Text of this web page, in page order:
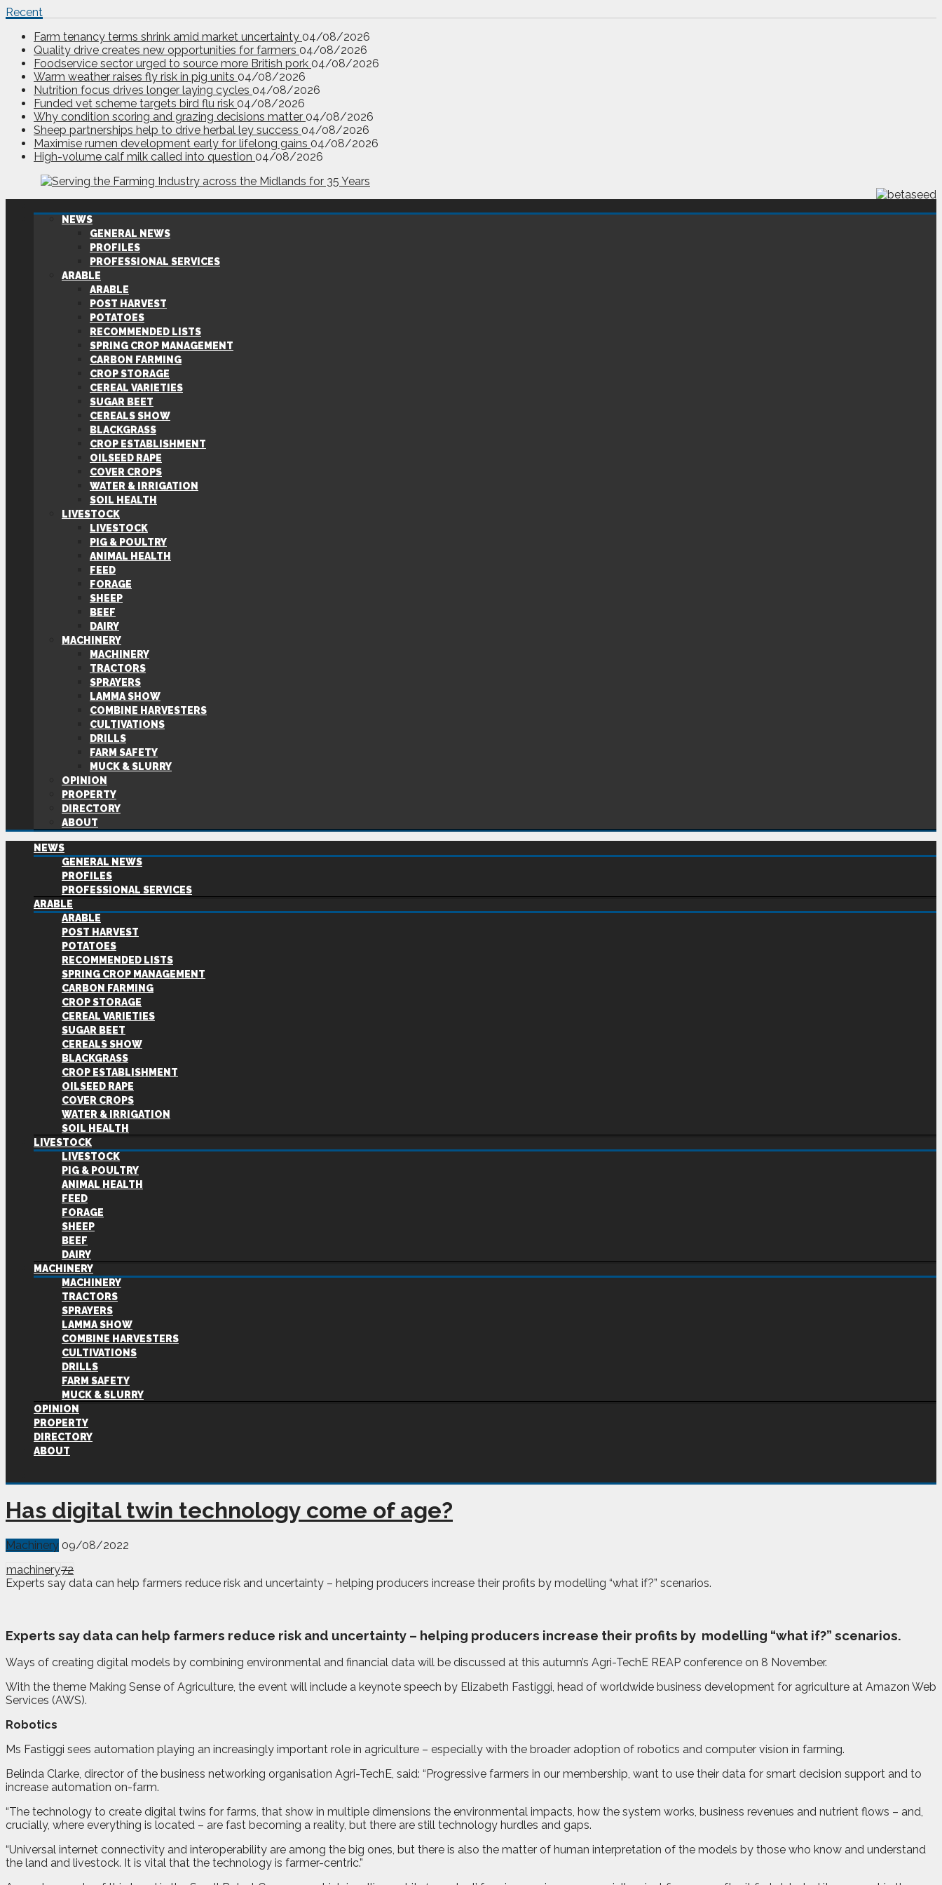
Recent
Farm tenancy terms shrink amid market uncertainty 04/08/2026
Quality drive creates new opportunities for farmers 04/08/2026
Foodservice sector urged to source more British pork 04/08/2026
Warm weather raises fly risk in pig units 04/08/2026
Nutrition focus drives longer laying cycles 04/08/2026
Funded vet scheme targets bird flu risk 04/08/2026
Why condition scoring and grazing decisions matter 04/08/2026
Sheep partnerships help to drive herbal ley success 04/08/2026
Maximise rumen development early for lifelong gains 04/08/2026
High-volume calf milk called into question 04/08/2026
NEWS
GENERAL NEWS
PROFILES
PROFESSIONAL SERVICES
ARABLE
ARABLE
POST HARVEST
POTATOES
RECOMMENDED LISTS
SPRING CROP MANAGEMENT
CARBON FARMING
CROP STORAGE
CEREAL VARIETIES
SUGAR BEET
CEREALS SHOW
BLACKGRASS
CROP ESTABLISHMENT
OILSEED RAPE
COVER CROPS
WATER & IRRIGATION
SOIL HEALTH
LIVESTOCK
LIVESTOCK
PIG & POULTRY
ANIMAL HEALTH
FEED
FORAGE
SHEEP
BEEF
DAIRY
MACHINERY
MACHINERY
TRACTORS
SPRAYERS
LAMMA SHOW
COMBINE HARVESTERS
CULTIVATIONS
DRILLS
FARM SAFETY
MUCK & SLURRY
OPINION
PROPERTY
DIRECTORY
ABOUT
NEWS
GENERAL NEWS
PROFILES
PROFESSIONAL SERVICES
ARABLE
ARABLE
POST HARVEST
POTATOES
RECOMMENDED LISTS
SPRING CROP MANAGEMENT
CARBON FARMING
CROP STORAGE
CEREAL VARIETIES
SUGAR BEET
CEREALS SHOW
BLACKGRASS
CROP ESTABLISHMENT
OILSEED RAPE
COVER CROPS
WATER & IRRIGATION
SOIL HEALTH
LIVESTOCK
LIVESTOCK
PIG & POULTRY
ANIMAL HEALTH
FEED
FORAGE
SHEEP
BEEF
DAIRY
MACHINERY
MACHINERY
TRACTORS
SPRAYERS
LAMMA SHOW
COMBINE HARVESTERS
CULTIVATIONS
DRILLS
FARM SAFETY
MUCK & SLURRY
OPINION
PROPERTY
DIRECTORY
ABOUT
Has digital twin technology come of age?
Machinery 09/08/2022
machinery72
Experts say data can help farmers reduce risk and uncertainty – helping producers increase their profits by modelling “what if?” scenarios.
Experts say data can help farmers reduce risk and uncertainty – helping producers increase their profits by modelling “what if?” scenarios.
Ways of creating digital models by combining environmental and financial data will be discussed at this autumn’s Agri-TechE REAP conference on 8 November.
With the theme Making Sense of Agriculture, the event will include a keynote speech by Elizabeth Fastiggi, head of worldwide business development for agriculture at Amazon Web
Services (AWS).
Robotics
Ms Fastiggi sees automation playing an increasingly important role in agriculture – especially with the broader adoption of robotics and computer vision in farming.
Belinda Clarke, director of the business networking organisation Agri-TechE, said: “Progressive farmers in our membership, want to use their data for smart decision support and to
increase automation on-farm.
“The technology to create digital twins for farms, that show in multiple dimensions the environmental impacts, how the system works, business revenues and nutrient flows – and,
crucially, where everything is located – are fast becoming a reality, but there are still technology hurdles and gaps.
“Universal internet connectivity and interoperability are among the big ones, but there is also the matter of human interpretation of the models by those who know and understand
the land and livestock. It is vital that the technology is farmer-centric.”